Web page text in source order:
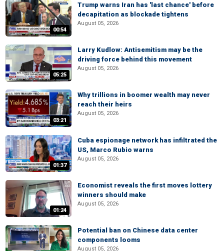
00:54
Trump warns Iran has 'last chance' before
decapitation as blockade tightens
August 05, 2026
05:25
Larry Kudlow: Antisemitism may be the
driving force behind this movement
August 05, 2026
03:21
Why trillions in boomer wealth may never
reach their heirs
August 05, 2026
01:37
Cuba espionage network has infiltrated the
US, Marco Rubio warns
August 05, 2026
01:24
Economist reveals the first moves lottery
winners should make
August 05, 2026
Potential ban on Chinese data center
components looms
August 05, 2026